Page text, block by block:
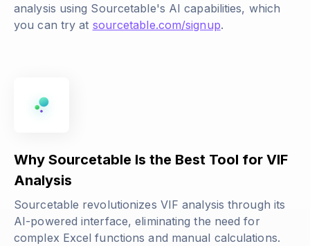
analysis using Sourcetable's AI capabilities, which
you can try at sourcetable.com/signup.
Why Sourcetable Is the Best Tool for VIF
Analysis
Sourcetable revolutionizes VIF analysis through its
AI-powered interface, eliminating the need for
complex Excel functions and manual calculations.